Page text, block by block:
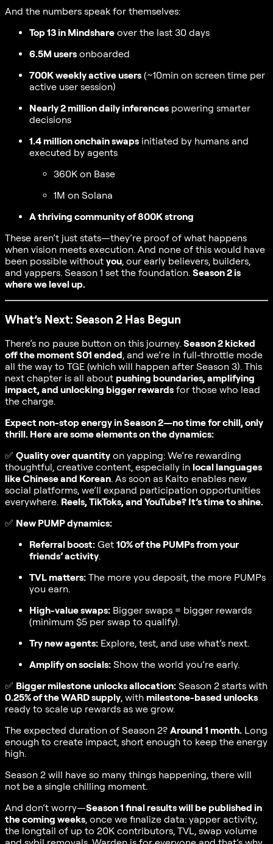
And the numbers speak for themselves:
Top 13 in Mindshare over the last 30 days
6.5M users onboarded
700K weekly active users (~10min on screen time per
active user session)
Nearly 2 million daily inferences powering smarter
decisions
1.4 million onchain swaps initiated by humans and
executed by agents
360K on Base
1M on Solana
A thriving community of 800K strong
These aren’t just stats—they’re proof of what happens
when vision meets execution. And none of this would have
been possible without you, our early believers, builders,
and yappers. Season 1 set the foundation. Season 2 is
where we level up.
What’s Next: Season 2 Has Begun
There’s no pause button on this journey. Season 2 kicked
off the moment S01 ended, and we’re in full-throttle mode
all the way to TGE (which will happen after Season 3). This
next chapter is all about pushing boundaries, amplifying
impact, and unlocking bigger rewards for those who lead
the charge.
Expect non-stop energy in Season 2—no time for chill, only
thrill. Here are some elements on the dynamics:
✅ Quality over quantity on yapping: We’re rewarding
thoughtful, creative content, especially in local languages
like Chinese and Korean. As soon as Kaito enables new
social platforms, we’ll expand participation opportunities
everywhere. Reels, TikToks, and YouTube? It’s time to shine.
✅ New PUMP dynamics:
Referral boost: Get 10% of the PUMPs from your
friends’ activity.
TVL matters: The more you deposit, the more PUMPs
you earn.
High-value swaps: Bigger swaps = bigger rewards
(minimum $5 per swap to qualify).
Try new agents: Explore, test, and use what’s next.
Amplify on socials: Show the world you’re early.
✅ Bigger milestone unlocks allocation: Season 2 starts with
0.25% of the WARD supply, with milestone-based unlocks
ready to scale up rewards as we grow.
The expected duration of Season 2? Around 1 month. Long
enough to create impact, short enough to keep the energy
high.
Season 2 will have so many things happening, there will
not be a single chilling moment.
And don’t worry—Season 1 final results will be published in
the coming weeks, once we finalize data: yapper activity,
the longtail of up to 20K contributors, TVL, swap volume